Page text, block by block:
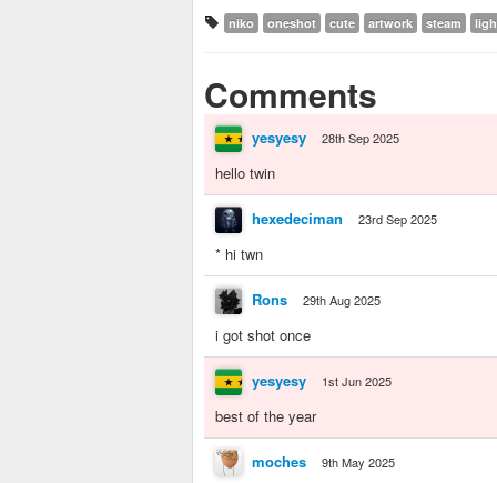
niko oneshot cute artwork steam
Comments
yesyesy 28th Sep 2025
hello twin
hexedeciman 23rd Sep 2025
* hi twn
Rons 29th Aug 2025
i got shot once
yesyesy 1st Jun 2025
best of the year
moches 9th May 2025